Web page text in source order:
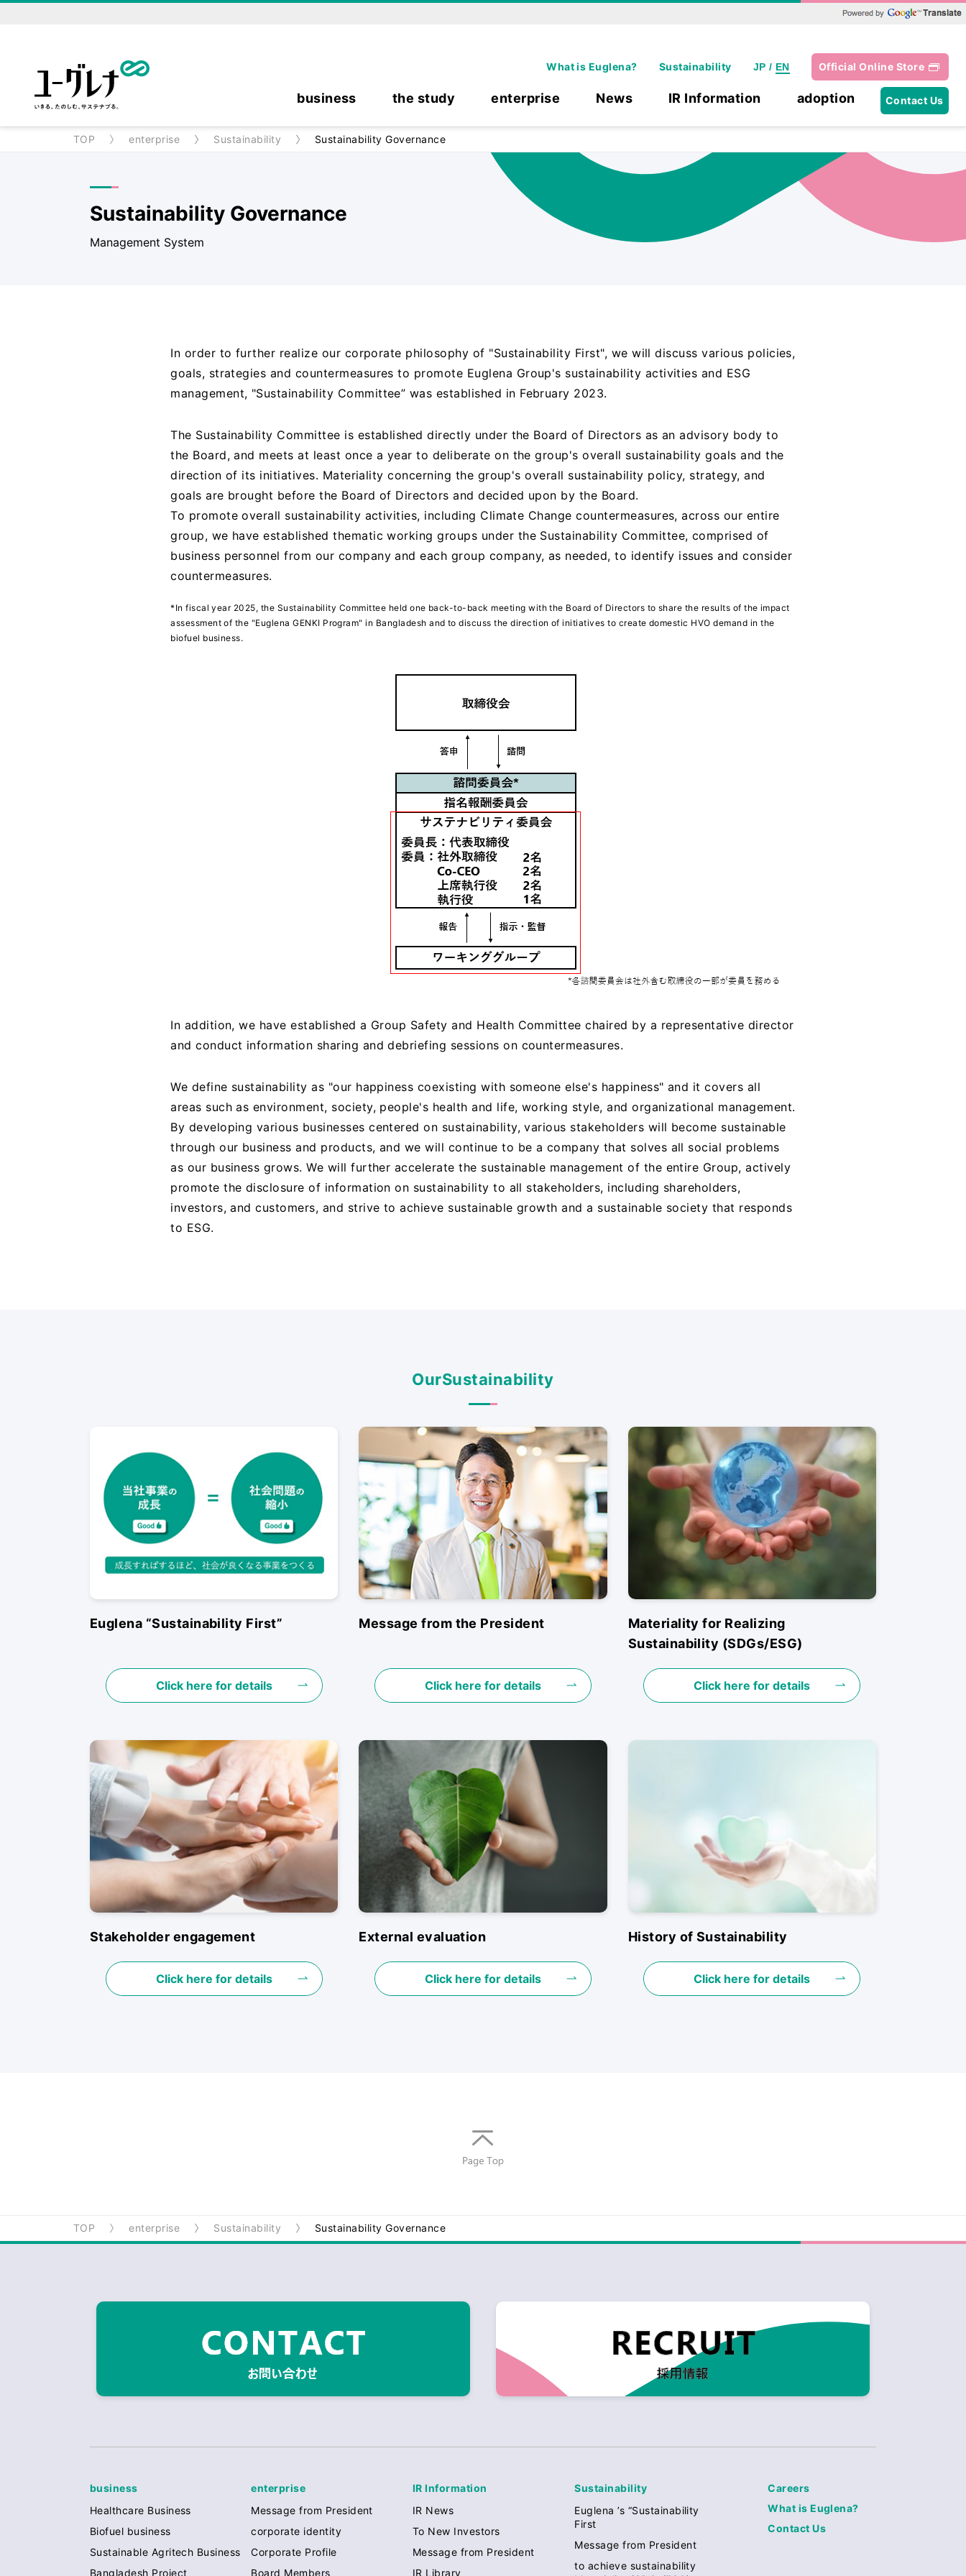
What is Euglena? Sustainability JP / EN Official Online Store
business the study enterprise News IR Information adoption Contact Us
TOP enterprise Sustainability Sustainability Governance
Sustainability Governance
Management System
In order to further realize our corporate philosophy of "Sustainability First", we will discuss various policies,
goals, strategies and countermeasures to promote Euglena Group's sustainability activities and ESG
management, "Sustainability Committee” was established in February 2023.
The Sustainability Committee is established directly under the Board of Directors as an advisory body to
the Board, and meets at least once a year to deliberate on the group's overall sustainability goals and the
direction of its initiatives. Materiality concerning the group's overall sustainability policy, strategy, and
goals are brought before the Board of Directors and decided upon by the Board.
To promote overall sustainability activities, including Climate Change countermeasures, across our entire
group, we have established thematic working groups under the Sustainability Committee, comprised of
business personnel from our company and each group company, as needed, to identify issues and consider
countermeasures.
*In fiscal year 2025, the Sustainability Committee held one back-to-back meeting with the Board of Directors to share the results of the impact
assessment of the "Euglena GENKI Program" in Bangladesh and to discuss the direction of initiatives to create domestic HVO demand in the
biofuel business.
In addition, we have established a Group Safety and Health Committee chaired by a representative director
and conduct information sharing and debriefing sessions on countermeasures.
We define sustainability as "our happiness coexisting with someone else's happiness" and it covers all
areas such as environment, society, people's health and life, working style, and organizational management.
By developing various businesses centered on sustainability, various stakeholders will become sustainable
through our business and products, and we will continue to be a company that solves all social problems
as our business grows. We will further accelerate the sustainable management of the entire Group, actively
promote the disclosure of information on sustainability to all stakeholders, including shareholders,
investors, and customers, and strive to achieve sustainable growth and a sustainable society that responds
to ESG.
OurSustainability
Euglena “Sustainability First”
Click here for details
Message from the President
Click here for details
Materiality for Realizing
Sustainability (SDGs/ESG)
Click here for details
Stakeholder engagement
Click here for details
External evaluation
Click here for details
History of Sustainability
Click here for details
TOP enterprise Sustainability Sustainability Governance
business
Healthcare Business
Biofuel business
Sustainable Agritech Business
Bangladesh Project
enterprise
Message from President
corporate identity
Corporate Profile
Board Members
IR Information
IR News
To New Investors
Message from President
IR Library
Sustainability
Euglena ’s “Sustainability
First
Message from President
to achieve sustainability
Careers
What is Euglena?
Contact Us